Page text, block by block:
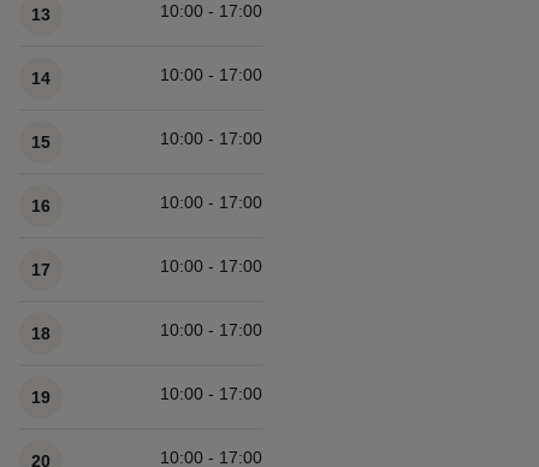
13 10:00 - 17:00
14 10:00 - 17:00
15 10:00 - 17:00
16 10:00 - 17:00
17 10:00 - 17:00
18 10:00 - 17:00
19 10:00 - 17:00
20 10:00 - 17:00